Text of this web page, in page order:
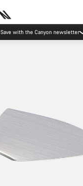
Save with the Canyon newsletter